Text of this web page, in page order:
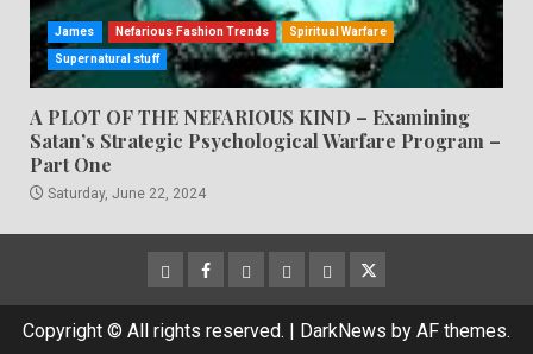
James Nefarious Fashion Trends Spiritual Warfare
Supernatural stuff
A PLOT OF THE NEFARIOUS KIND – Examining
Satan’s Strategic Psychological Warfare Program –
Part One
Saturday, June 22, 2024
CloutHub
Facebook
Gab MeweParlerTwitter
Copyright © All rights reserved. | DarkNews by AF themes.